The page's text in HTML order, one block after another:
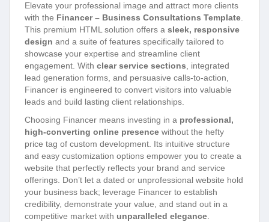
Elevate your professional image and attract more clients
with the Financer – Business Consultations Template
This premium HTML solution offers a sleek, responsive
design and a suite of features specifically tailored to
showcase your expertise and streamline client
engagement. With clear service sections , integrated
lead generation forms, and persuasive calls-to-action,
Financer is engineered to convert visitors into valuable
leads and build lasting client relationships.
Choosing Financer means investing in a professional,
high-converting online presence without the hefty
price tag of custom development. Its intuitive structure
and easy customization options empower you to create a
website that perfectly reflects your brand and service
offerings. Don’t let a dated or unprofessional website hold
your business back; leverage Financer to establish
credibility, demonstrate your value, and stand out in a
competitive market with unparalleled elegance